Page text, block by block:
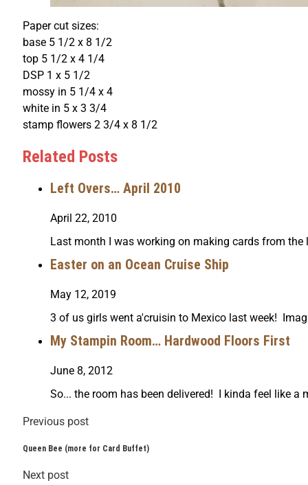
Paper cut sizes:
base 5 1/2 x 8 1/2
top 5 1/2 x 4 1/4
DSP 1 x 5 1/2
mossy in 5 1/4 x 4
white in 5 x 3 3/4
stamp flowers 2 3/4 x 8 1/2
Related Posts
Left Overs… April 2010
April 22, 2010
Last month I was working on making cards from
Easter on an Ocean Cruise Ship
May 12, 2019
3 of us girls went a'cruisin to Mexico last week!
My Stampin Room… Hardwood Floors First
June 8, 2012
So... the room has been delivered! I kinda feel like
Previous post
Queen Bee (more for Card Buffet)
Next post